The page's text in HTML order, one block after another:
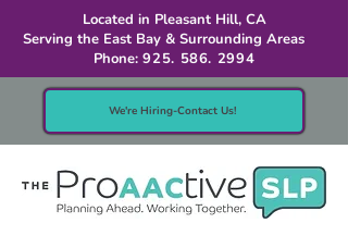
Located in Pleasant Hill, CA
Serving the East Bay & Surrounding Areas
Phone: 925. 586. 2994
We're Hiring-Contact Us!